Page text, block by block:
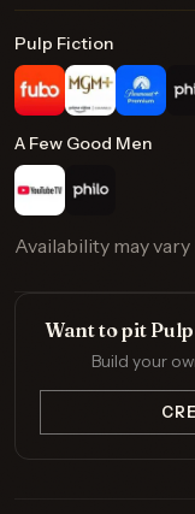
Pulp Fiction
A Few Good Men
Availability may
Want to pit
Build your